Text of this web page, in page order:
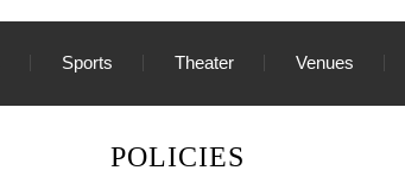
Sports Theater Venues
POLICIES